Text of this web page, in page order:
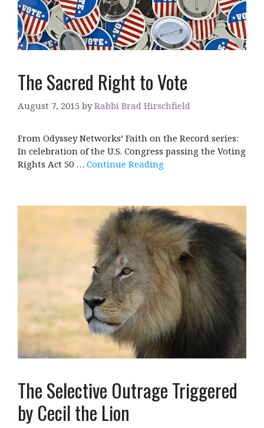
The Sacred Right to Vote
August 7, 2015 byRabbi Brad Hirschfield
From Odyssey Networks’ Faith on the Record series:
In celebration of the U.S. Congress passing the Voting
Rights Act 50 … Continue Reading
The Selective Outrage Triggered
by Cecil the Lion